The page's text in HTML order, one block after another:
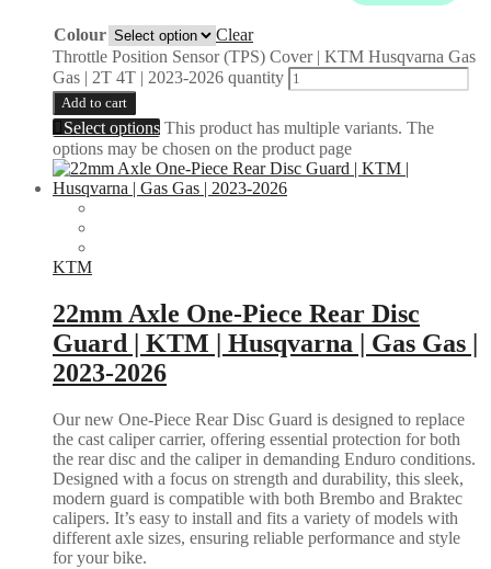
Colour
Clear
Throttle Position Sensor (TPS) Cover | KTM Husqvarna Gas
Gas | 2T 4T | 2023-2026 quantity
Add to cart
Select options This product has multiple variants. The
options may be chosen on the product page
KTM
22mm Axle One-Piece Rear Disc
Guard | KTM | Husqvarna | Gas Gas |
2023-2026
Our new One-Piece Rear Disc Guard is designed to replace
the cast caliper carrier, offering essential protection for both
the rear disc and the caliper in demanding Enduro conditions.
Designed with a focus on strength and durability, this sleek,
modern guard is compatible with both Brembo and Braktec
calipers. It’s easy to install and fits a variety of models with
different axle sizes, ensuring reliable performance and style
for your bike.